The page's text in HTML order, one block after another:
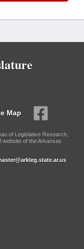
Map
of Legislative Research,
website of the Arkansas